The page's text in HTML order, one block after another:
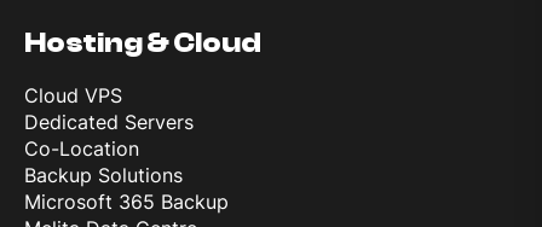
Hosting & Cloud
Cloud VPS
Dedicated Servers
Co-Location
Backup Solutions
Microsoft 365 Backup